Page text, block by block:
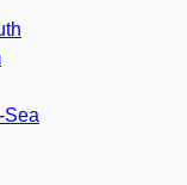
Sea